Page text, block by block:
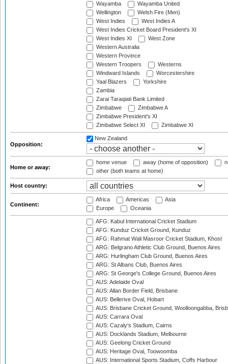
Wayamba
Wayamba United
Wellington
Welsh Fire (Men)
West Indies
West Indies A
West Indies Cricket Board President's XI
West Indies XI
West Zone
Western Australia
Western Province
Western Troopers
Westerns
Windward Islands
Worcestershire
Yaal Blazers
Yorkshire
Zambia
Zarai Taraqiati Bank Limited
Zimbabwe
Zimbabwe A
Zimbabwe President's XI
Zimbabwe Select XI
Zimbabwe XI
Opposition:
New Zealand
Home or away:
home venue away (home of opposition)
other (both teams at home)
Host country:
Continent:
Africa Americas
Asia
Europe
Oceania
AFG: Kabul International Cricket Stadium
AFG: Kunduz Cricket Ground, Kunduz
AFG: Rahmat Wali Masroor Cricket Stadium, Khost
ARG: Belgrano Athletic Club Ground, Buenos Aires
ARG: Hurlingham Club Ground, Buenos Aires
ARG: St Albans Club, Buenos Aires
ARG: St George's College Ground, Buenos Aires
AUS: Adelaide Oval
AUS: Allan Border Field, Brisbane
AUS: Bellerive Oval, Hobart
AUS: Brisbane Cricket Ground, Woolloongabba,
AUS: Carrara Oval
AUS: Cazaly's Stadium, Cairns
AUS: Docklands Stadium, Melbourne
AUS: Geelong Cricket Ground
AUS: Heritage Oval, Toowoomba
AUS: International Sports Stadium, Coffs Harbour